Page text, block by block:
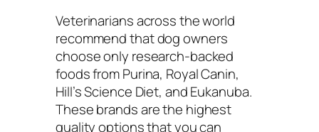
Veterinarians across the world
recommend that dog owners
choose only research-backed
foods from Purina, Royal Canin,
Hill’s Science Diet, and Eukanuba.
These brands are the highest
quality options that you can